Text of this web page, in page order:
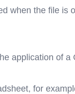
when the file is
application of a
for